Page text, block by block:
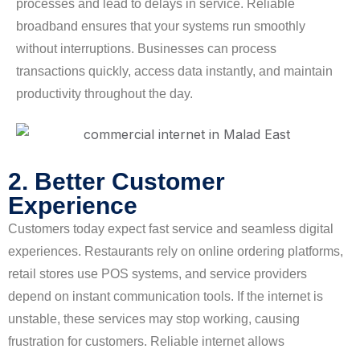
processes and lead to delays in service. Reliable
broadband ensures that your systems run smoothly
without interruptions. Businesses can process
transactions quickly, access data instantly, and maintain
productivity throughout the day.
2. Better Customer
Experience
Customers today expect fast service and seamless digital
experiences. Restaurants rely on online ordering platforms,
retail stores use POS systems, and service providers
depend on instant communication tools. If the internet is
unstable, these services may stop working, causing
frustration for customers. Reliable internet allows